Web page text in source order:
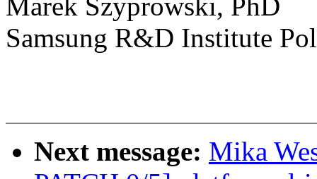
Marek Szyprowski, PhD
Samsung R&D Institute
Next message: Mika